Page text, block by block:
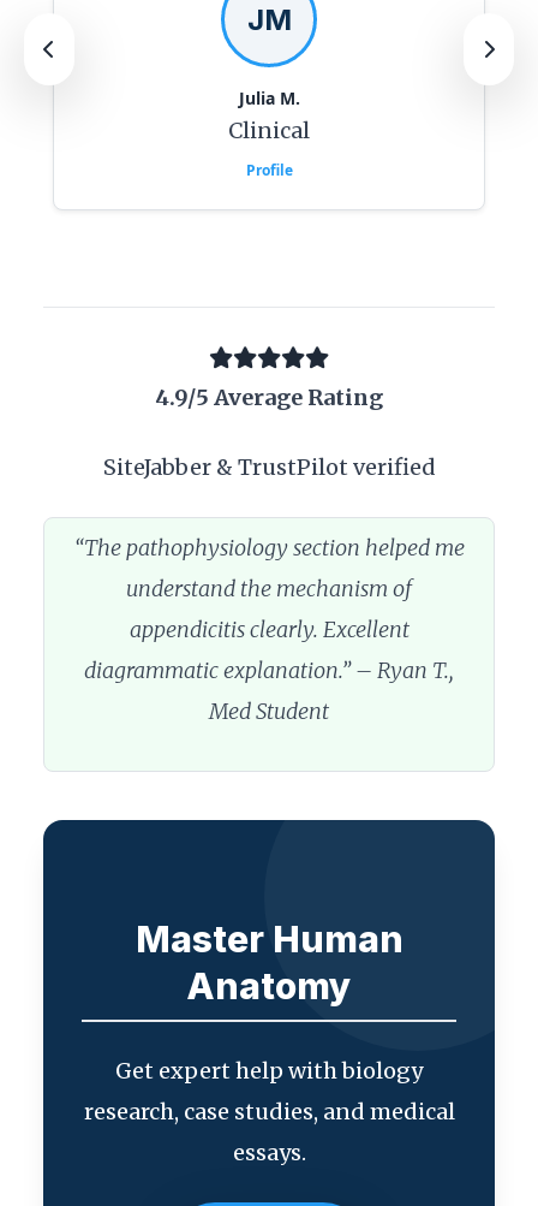
JM
Julia M.
Clinical
Profile
4.9/5 Average Rating
SiteJabber & TrustPilot verified
“The pathophysiology section helped me
understand the mechanism of
appendicitis clearly. Excellent
diagrammatic explanation.” – Ryan T.,
Med Student
Master Human
Anatomy
Get expert help with biology
research, case studies, and medical
essays.